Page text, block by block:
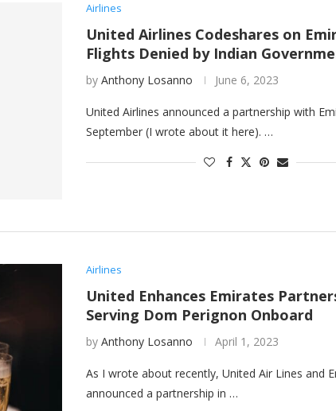
Airlines
United Airlines Codeshares on
Flights Denied by Indian
by Anthony Losanno June 6, 2023
United Airlines announced a partnership with
September (I wrote about it here). …
Airlines
United Enhances Emirates
Serving Dom Perignon Onboard
by Anthony Losanno April 1, 2023
As I wrote about recently, United Air Lines and
announced a partnership in …